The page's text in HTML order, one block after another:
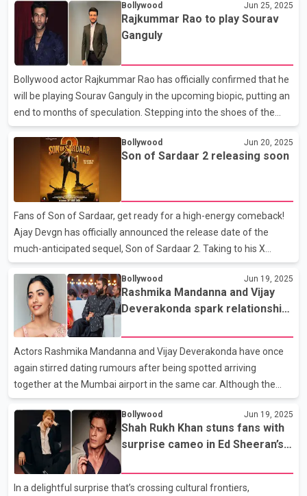
Shefali’s untimely demise has sent waves of grief across the
nation. At this time, specific details regarding the cause of her
death remain undisclosed. As the tragic news broke, tributes
from fellow celebrities began to pour in. Singer Mika Singh
expressed his sorrow on social media, writing, “I’m deeply
shocked, saddened, and feeling a heavy heart..
Bollywood Jun 25, 2025
Rajkummar Rao to play Sourav
Ganguly
Bollywood actor Rajkummar Rao has officially confirmed that he
will be playing Sourav Ganguly in the upcoming biopic, putting an
end to months of speculation. Stepping into the shoes of the
legendary cricketer, Rao acknowledged the magnitude of the
role and admitted to feeling nervous, but also expressed his
excitement about taking on such a significant challenge. Adding
a personal touch, Rajkummar Rao demonstrated his grasp of
Bengali during the interview a skill he’s picked up over time
thanks to his wife, actor Patralekhaa, who hails from a Bengali
background. He also expressed confide
Bollywood Jun 20, 2025
Son of Sardaar 2 releasing soon
Fans of Son of Sardaar, get ready for a high-energy comeback!
Ajay Devgn has officially announced the release date of the
much-anticipated sequel, Son of Sardaar 2. Taking to his X
(formerly Twitter) account, the Bollywood superstar revealed
that the action-comedy will hit cinemas on July 25. Alongside the
announcement, Ajay dropped the film’s first poster, which shows
him in a powerful pose—donning a turban, standing confidently
atop two army tanks, and twirling his iconic moustache. He
captioned the post: "The Return of the Sardaar #SOS2 in
cinemas near you on 25th July." Directed by Vij
Bollywood Jun 19, 2025
Rashmika Mandanna and Vijay
Deverakonda spark relationship
Actors Rashmika Mandanna and Vijay Deverakonda have once
again stirred dating rumours after being spotted arriving
together at the Mumbai airport in the same car. Although the
two kept a low profile and didn’t interact with paparazzi, their
joint appearance was enough to send social media into a frenzy.
Fans, who have long speculated about a romantic connection,
were quick to jump to conclusions. Adding to the speculation,
Rashmika recently posted a photo series on Instagram, dressed
elegantly in a traditional saree. While she expressed gratitude in
Bollywood Jun 19, 2025
Shah Rukh Khan stuns fans with
surprise cameo in Ed Sheeran’s
In a delightful surprise that’s crossing cultural frontiers,